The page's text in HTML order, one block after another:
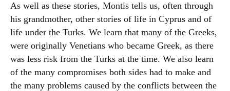
As well as these stories, Montis tells us, often through
his grandmother, other stories of life in Cyprus and of
life under the Turks. We learn that many of the Greeks,
were originally Venetians who became Greek, as there
was less risk from the Turks at the time. We also learn
of the many compromises both sides had to make and
the many problems caused by the conflicts between the